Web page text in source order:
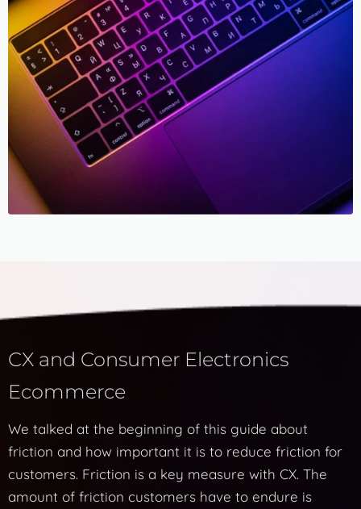
CX and Consumer Electronics
Ecommerce
We talked at the beginning of this guide about
friction and how important it is to reduce friction for
customers. Friction is a key measure with CX. The
amount of friction customers have to endure is